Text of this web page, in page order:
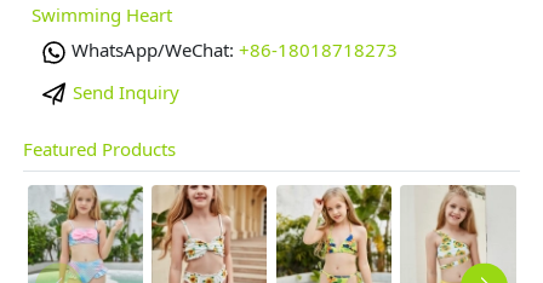
Swimming Heart
WhatsApp/WeChat: +86-18018718273
Send Inquiry
Featured Products